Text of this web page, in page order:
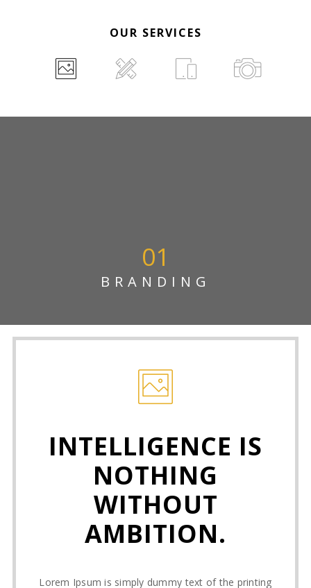
OUR SERVICES
01
BRANDING
INTELLIGENCE IS
NOTHING
WITHOUT
AMBITION.
Lorem Ipsum is simply dummy text of the printing